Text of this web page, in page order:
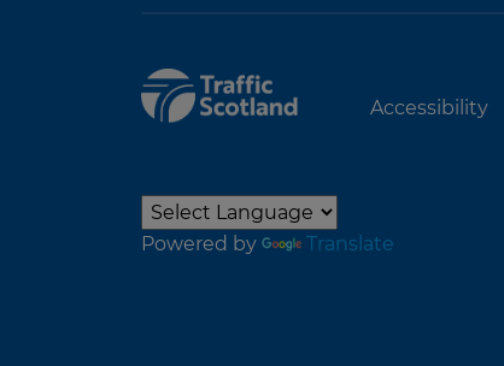
Accessibility
Powered by Translate